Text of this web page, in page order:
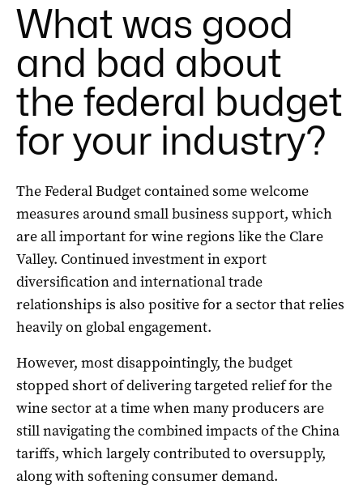
What was good
and bad about
the federal budget
for your industry?
The Federal Budget contained some welcome
measures around small business support, which
are all important for wine regions like the Clare
Valley. Continued investment in export
diversification and international trade
relationships is also positive for a sector that relies
heavily on global engagement.
However, most disappointingly, the budget
stopped short of delivering targeted relief for the
wine sector at a time when many producers are
still navigating the combined impacts of the China
tariffs, which largely contributed to oversupply,
along with softening consumer demand.